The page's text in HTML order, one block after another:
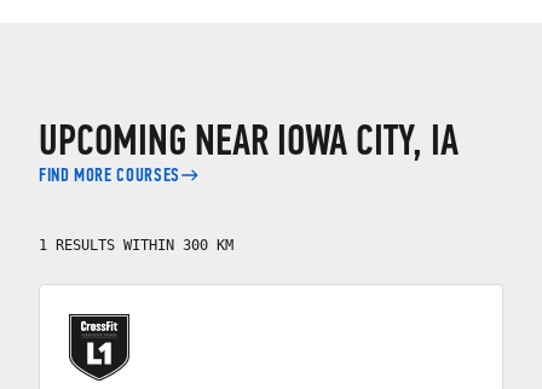
UPCOMING NEAR IOWA CITY, IA
FIND MORE COURSES
1 RESULTS WITHIN 300 KM